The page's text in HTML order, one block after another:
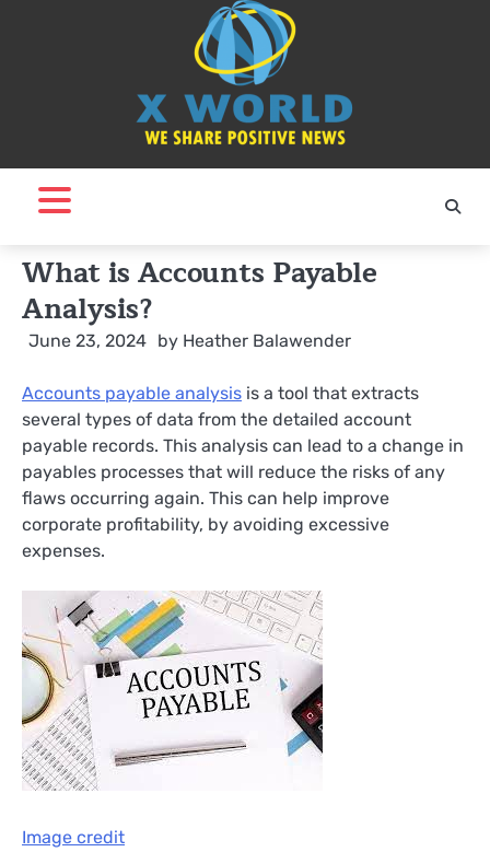
What is Accounts Payable
Analysis?
June 23, 2024 by Heather Balawender
Accounts payable analysis is a tool that extracts
several types of data from the detailed account
payable records. This analysis can lead to a change in
payables processes that will reduce the risks of any
flaws occurring again. This can help improve
corporate profitability, by avoiding excessive
expenses.
Image credit